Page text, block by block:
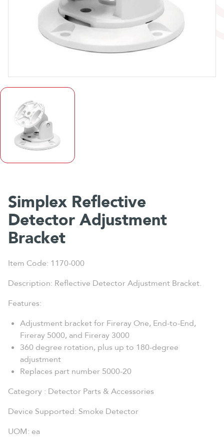
Simplex Reflective
Detector Adjustment
Bracket
Item Code: 1170-000
Description: Reflective Detector Adjustment Bracket.
Features:
Adjustment bracket for Fireray One, End-to-End,
Fireray 5000, and Fireray 3000
360 degree rotation, plus up to 180-degree
adjustment
Replaces part number 5000-20
Category : Detector Parts & Accessories
Device Supported: Smoke Detector
UOM: ea